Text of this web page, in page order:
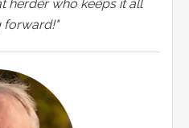
herder who keeps it all
forward!"